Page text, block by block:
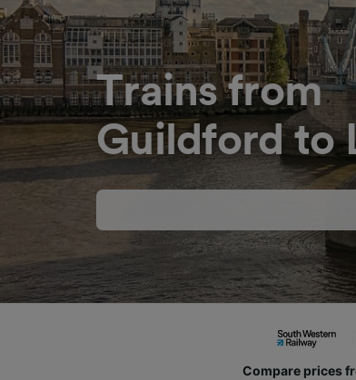
Trains from
Guildford to
Compare prices